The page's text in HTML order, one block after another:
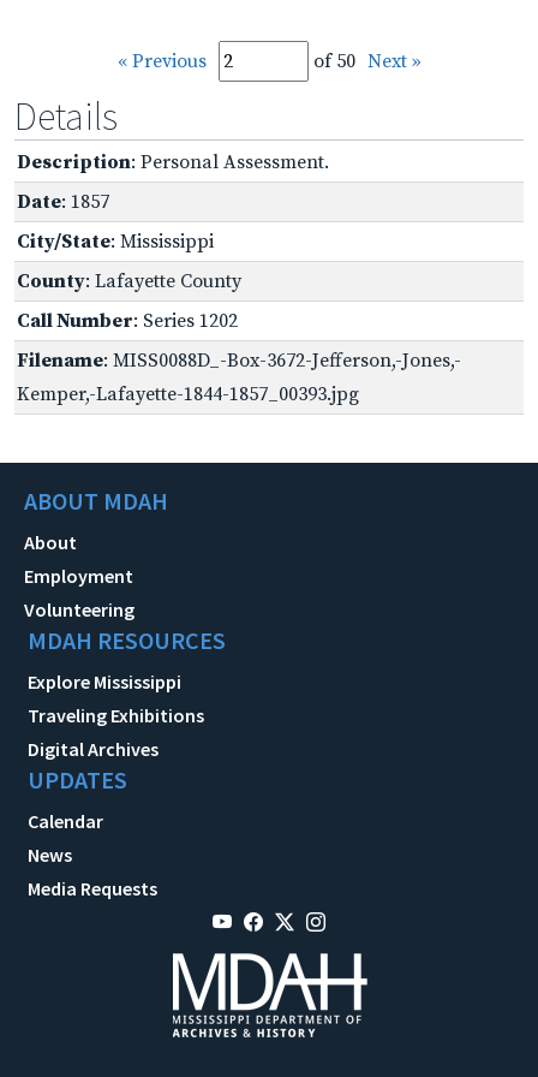
« Previous of 50 Next »
Details
Description: Personal Assessment.
Date: 1857
City/State: Mississippi
County: Lafayette County
Call Number: Series 1202
Filename: MISS0088D_-Box-3672-Jefferson,-Jones,-
Kemper,-Lafayette-1844-1857_00393.jpg
ABOUT MDAH
About
Employment
Volunteering
MDAH RESOURCES
Explore Mississippi
Traveling Exhibitions
Digital Archives
UPDATES
Calendar
News
Media Requests